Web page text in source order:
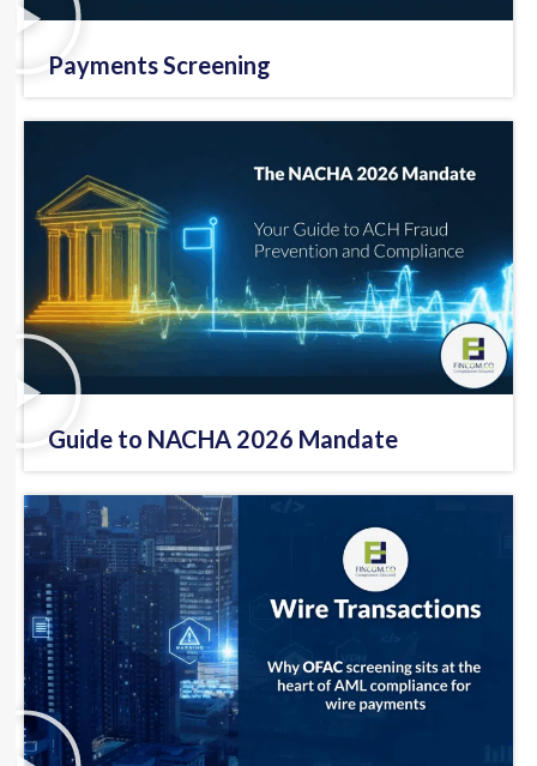
Payments Screening
Guide to NACHA 2026 Mandate